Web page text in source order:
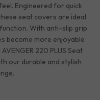
Engineered for quick
seat covers are ideal
With anti-slip grip
become more enjoyable
220 PLUS Seat
our durable and stylish